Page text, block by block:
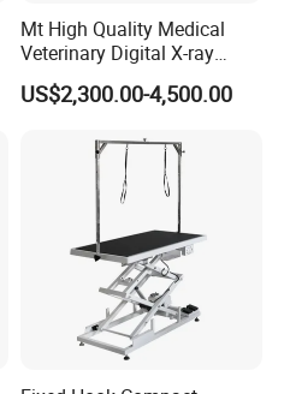
Mt High Quality Medical
Veterinary Digital X-ray
Machine Portable X-ray Unit
Complete X-ray Machine for
Animal Diagnosis
US$2,300.00-4,500.00